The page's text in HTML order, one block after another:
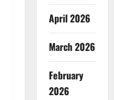
April 2026
March 2026
February
2026